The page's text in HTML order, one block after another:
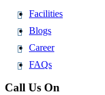
Facilities
Blogs
Career
FAQs
Call Us On